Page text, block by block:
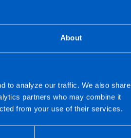
About
to analyze our traffic. We also share
partners who may combine it
from your use of their services.
time. Taxpayer’s circumstances do vary
implementation. If you take, or do not
no responsibility for any financial